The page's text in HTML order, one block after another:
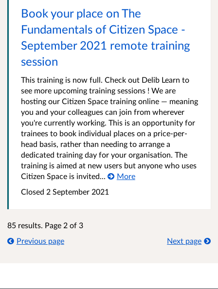
Book your place on The
Fundamentals of Citizen Space -
September 2021 remote training
session
This training is now full. Check out Delib Learn to
see more upcoming training sessions ! We are
hosting our Citizen Space training online — meaning
you and your colleagues can join from wherever
you're currently working. This is an opportunity for
trainees to book individual places on a price-per-
head basis, rather than needing to arrange a
dedicated training day for your organisation. The
training is aimed at new users but anyone who uses
Citizen Space is invited...
More
Closed 2 September 2021
85 results. Page 2 of 3
Previous page
Next page